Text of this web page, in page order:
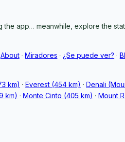
app… meanwhile, explore the
About · Miradores · ¿Se puede ver? ·
km) · Everest (454 km) · Denali
km) · Monte Cinto (405 km) · Mount